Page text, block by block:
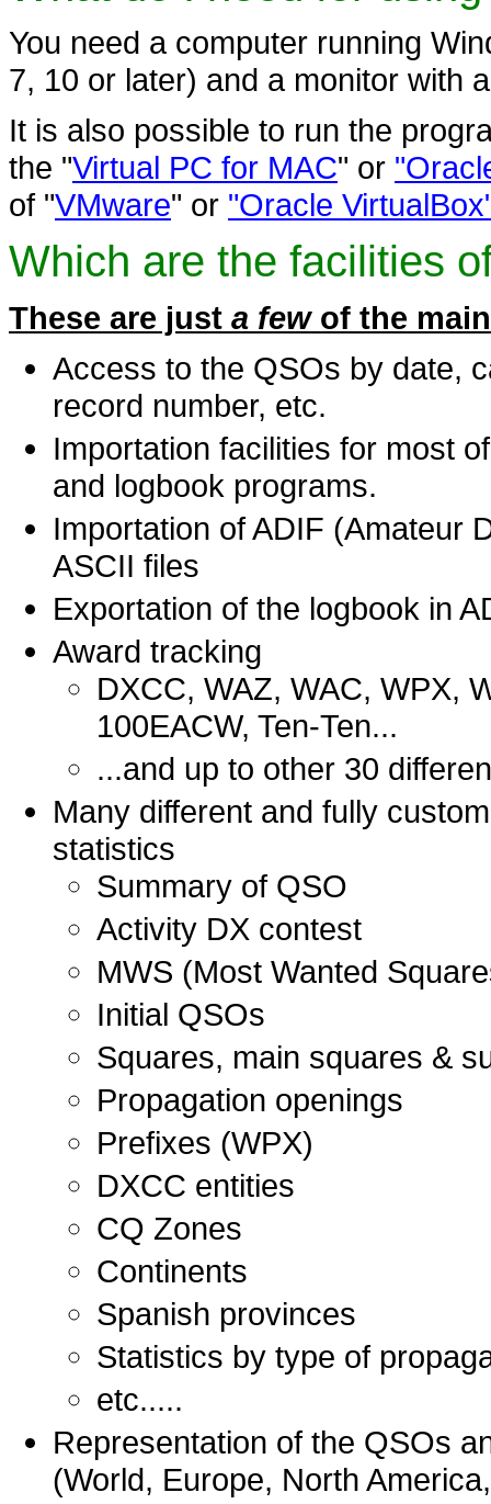
You need a computer running
7, 10 or later) and a monitor with
It is also possible to run the
the "Virtual PC for MAC" or
of "VMware" or "Oracle
Which are the facilities
These are just a fewof the
Access to the QSOs by date,
record number, etc.
Importation facilities for most
and logbook programs.
Importation of ADIF (Amateur
ASCII files
Exportation of the logbook in
Award tracking
DXCC, WAZ, WAC, WPX,
100EACW, Ten-Ten...
...and up to other 30
Many different and fully
statistics
Summary of QSO
Activity DX contest
MWS (Most Wanted
Initial QSOs
Squares, main squares &
Propagation openings
Prefixes (WPX)
DXCC entities
CQ Zones
Continents
Spanish provinces
Statistics by type of
etc.....
Representation of the QSOs
(World, Europe, North